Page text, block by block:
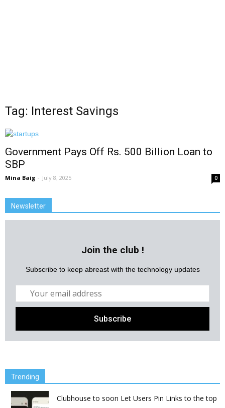
Tag: Interest Savings
Government Pays Off Rs. 500 Billion Loan to
SBP
Mina Baig - July 8, 2025 0
Newsletter
Join the club !
Subscribe to keep abreast with the technology updates
Trending
Clubhouse to soon Let Users Pin Links to the top